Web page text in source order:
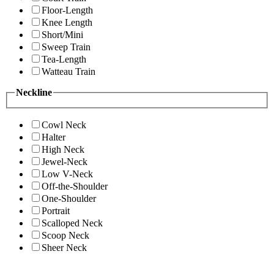
Floor-Length
Knee Length
Short/Mini
Sweep Train
Tea-Length
Watteau Train
Neckline
Cowl Neck
Halter
High Neck
Jewel-Neck
Low V-Neck
Off-the-Shoulder
One-Shoulder
Portrait
Scalloped Neck
Scoop Neck
Sheer Neck